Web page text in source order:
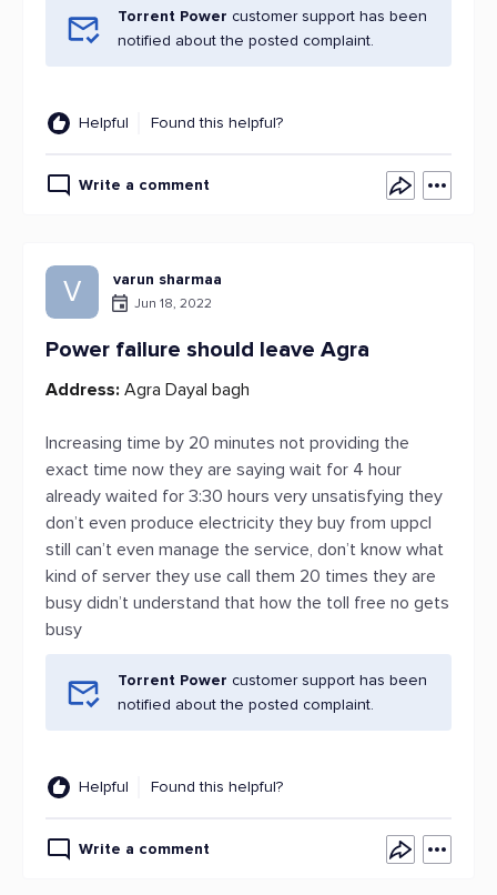
Torrent Power customer support has been
notified about the posted complaint.
Helpful Found this helpful?
Write a comment
V varun sharmaa
Jun 18, 2022
Power failure should leave Agra
Address: Agra Dayal bagh
Increasing time by 20 minutes not providing the
exact time now they are saying wait for 4 hour
already waited for 3:30 hours very unsatisfying they
don’t even produce electricity they buy from uppcl
still can’t even manage the service, don’t know what
kind of server they use call them 20 times they are
busy didn’t understand that how the toll free no gets
busy
Torrent Power customer support has been
notified about the posted complaint.
Helpful Found this helpful?
Write a comment